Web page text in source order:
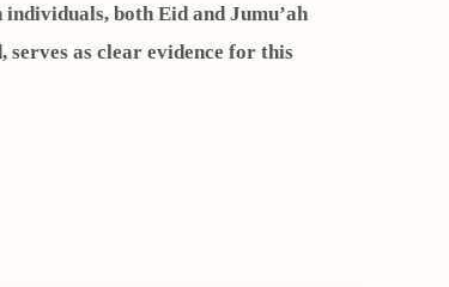
both Eid and Jumu’ah